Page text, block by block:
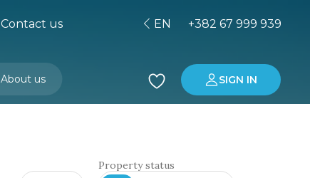
Contact us
About us
EN +382 67 999 939
SIGN IN
Property status